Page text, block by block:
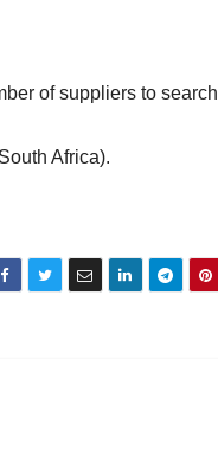
of suppliers to search
Africa).